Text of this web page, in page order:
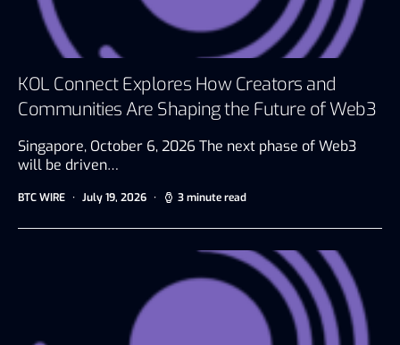
KOL Connect Explores How Creators and
Communities Are Shaping the Future of Web3
Singapore, October 6, 2026 The next phase of Web3
will be driven…
BTC WIRE July 19, 2026 3 minute read